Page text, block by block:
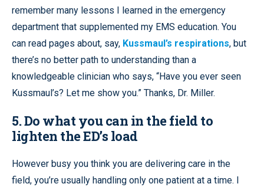
remember many lessons I learned in the emergency
department that supplemented my EMS education. You
can read pages about, say, Kussmaul’s respirations, but
there’s no better path to understanding than a
knowledgeable clinician who says, “Have you ever seen
Kussmaul’s? Let me show you.” Thanks, Dr. Miller.
5. Do what you can in the field to
lighten the ED’s load
However busy you think you are delivering care in the
field, you’re usually handling only one patient at a time. I